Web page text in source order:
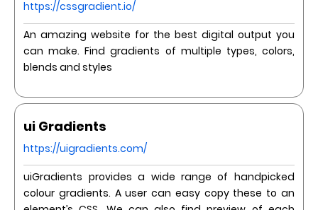
https://cssgradient.io/
An amazing website for the best digital output you
can make. Find gradients of multiple types, colors,
blends and styles
ui Gradients
https://uigradients.com/
uiGradients provides a wide range of handpicked
colour gradients. A user can easy copy these to an